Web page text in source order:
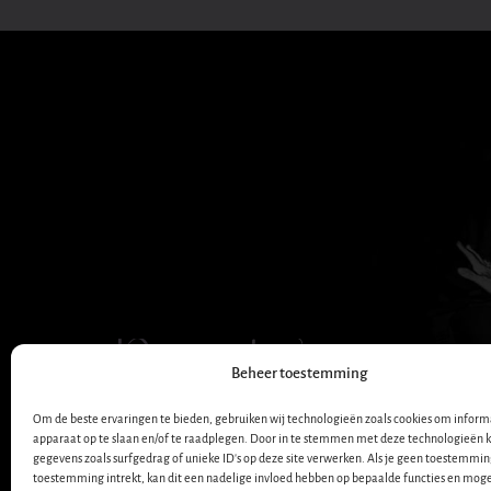
Beheer toestemming
Om de beste ervaringen te bieden, gebruiken wij technologieën zoals cookies om
apparaat op te slaan en/of te raadplegen. Door in te stemmen met deze technologieën
gegevens zoals surfgedrag of unieke ID's op deze site verwerken. Als je geen
toestemming intrekt, kan dit een nadelige invloed hebben op bepaalde functies en
Dana Winner